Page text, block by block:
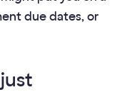
due dates, or